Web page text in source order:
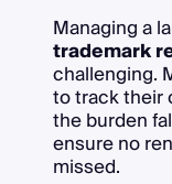
Managing a
trademark
challenging.
to track their
the burden
ensure no
missed.